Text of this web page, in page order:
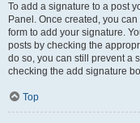
To add a signature to a post
Panel. Once created, you
form to add your signature.
posts by checking the
do so, you can still prevent a
checking the add signature
Top